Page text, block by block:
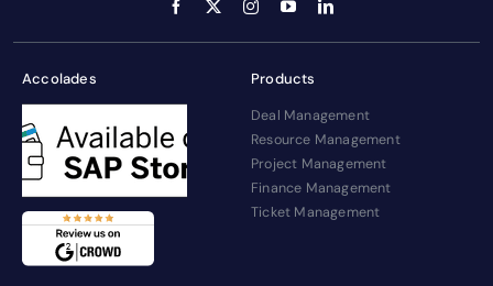
Accolades Products
Deal Management
Resource Management
Project Management
Finance Management
Ticket Management